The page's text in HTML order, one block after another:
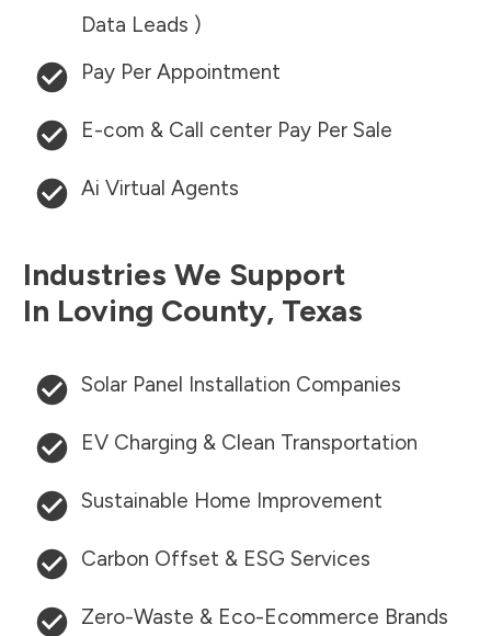
Data Leads )
Pay Per Appointment
E-com & Call center Pay Per Sale
Ai Virtual Agents
Industries We Support
In Loving County, Texas
Solar Panel Installation Companies
EV Charging & Clean Transportation
Sustainable Home Improvement
Carbon Offset & ESG Services
Zero-Waste & Eco-Ecommerce Brands